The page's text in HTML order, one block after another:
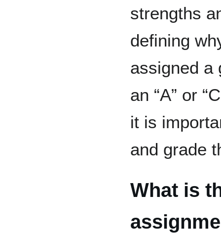
strengths
defining
assigned a
an “A” or
it is
and grade
What is